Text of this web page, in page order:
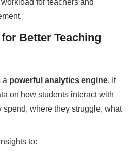
for teachers and
Better Teaching
a powerful analytics engine. It
on how students interact with
where they struggle, what
to: